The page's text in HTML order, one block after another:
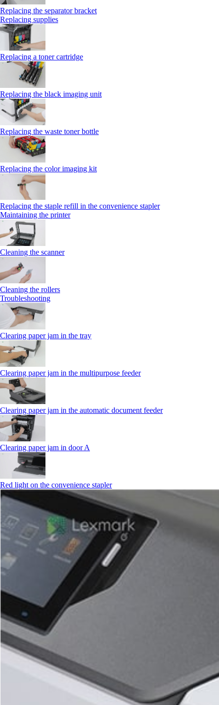
Replacing the separator bracket
Replacing supplies
Replacing a toner cartridge
Replacing the black imaging unit
Replacing the waste toner bottle
Replacing the color imaging kit
Replacing the staple refill in the convenience stapler
Maintaining the printer
Cleaning the scanner
Cleaning the rollers
Troubleshooting
Clearing paper jam in the tray
Clearing paper jam in the multipurpose feeder
Clearing paper jam in the automatic document feeder
Clearing paper jam in door A
Red light on the convenience stapler